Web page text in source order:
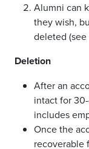
Alumni can
they wish,
deleted (see
Deletion
After an
intact for
includes
Once the
recoverable